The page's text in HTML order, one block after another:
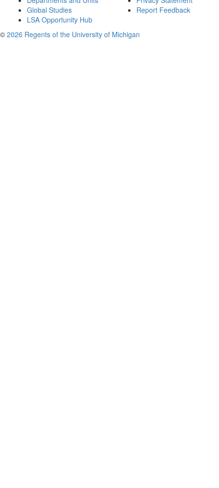
Global Studies
LSA Opportunity Hub
Report Feedback
© 2026 Regents of the University of Michigan